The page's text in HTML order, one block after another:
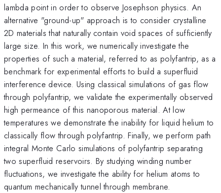
lambda point in order to observe Josephson physics. An
alternative "ground-up" approach is to consider crystalline
2D materials that naturally contain void spaces of sufficiently
large size. In this work, we numerically investigate the
properties of such a material, referred to as polyfantrip, as a
benchmark for experimental efforts to build a superfluid
interference device. Using classical simulations of gas flow
through polyfantrip, we validate the experimentally observed
high permeance of this nanoporous material. At low
temperatures we demonstrate the inability for liquid helium to
classically flow through polyfantrip. Finally, we perform path
integral Monte Carlo simulations of polyfantrip separating
two superfluid reservoirs. By studying winding number
fluctuations, we investigate the ability for helium atoms to
quantum mechanically tunnel through membrane.